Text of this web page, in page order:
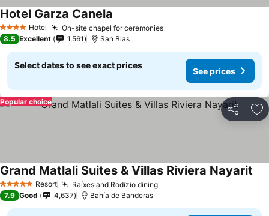
4 Stars Hotel On-site chapel for ceremoniesSee prices
Hotel Garza Canela
8.5 Excellent 1,561 San Blas
Select dates to see exact prices
See prices
Share
Popular choice
5 Stars Resort Raíxes and Rodizio diningSee prices
Grand Matlali Suites & Villas Riviera Nayarit
7.9 Good 4,637 Bahía de Banderas